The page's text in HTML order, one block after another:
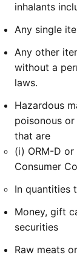
inhalants
Any single
Any other
without a
laws.
Hazardous
poisonous
that are
(i) ORM-D
Consumer
In quantities
Money, gift
securities
Raw meats